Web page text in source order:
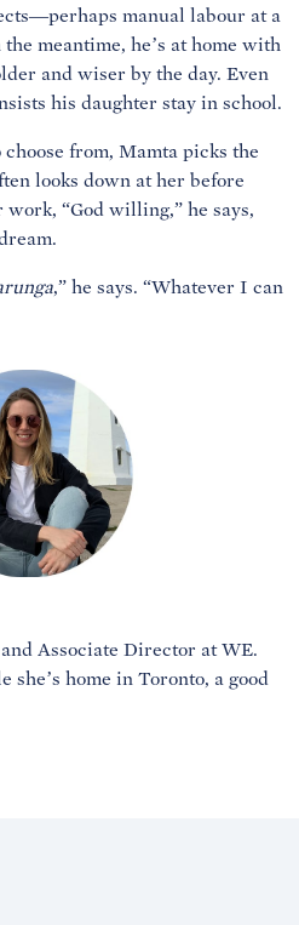
manual labour at a
meantime, he’s at home with
and wiser by the day. Even
his daughter stay in school.
from, Mamta picks the
looks down at her before
“God willing,” he says,
,” he says. “Whatever I can
Associate Director at WE.
she’s home in Toronto, a good